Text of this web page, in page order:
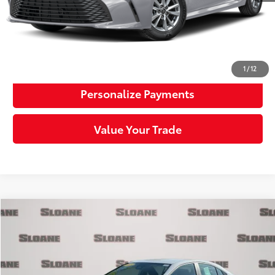
1/12
Click To Call
Personalize Payments
Value Your Trade
Price Drop
SLOANE PRICE:
Less
Compare Vehicle